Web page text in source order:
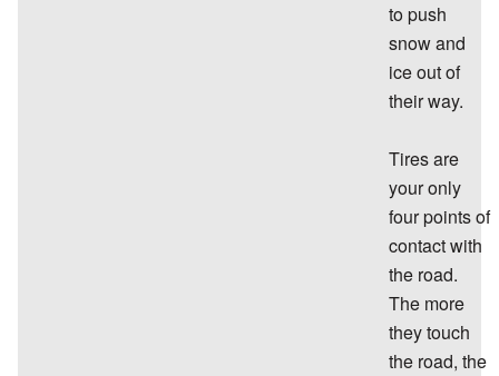
to push
snow and
ice out of
their way.
Tires are
your only
four points of
contact with
the road.
The more
they touch
the road, the